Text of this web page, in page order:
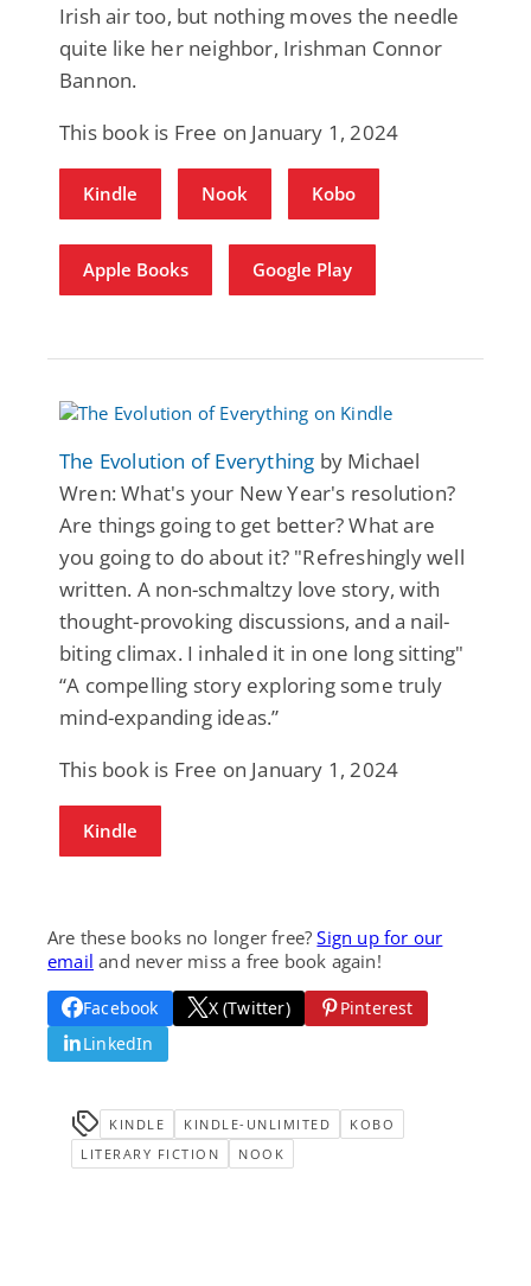
Irish air too, but nothing moves the needle
quite like her neighbor, Irishman Connor
Bannon.
This book is Free on January 1, 2024
Kindle Nook Kobo
Apple Books Google Play
The Evolution of Everything by Michael
Wren: What's your New Year's resolution?
Are things going to get better? What are
you going to do about it? "Refreshingly well
written. A non-schmaltzy love story, with
thought-provoking discussions, and a nail-
biting climax. I inhaled it in one long sitting"
“A compelling story exploring some truly
mind-expanding ideas.”
This book is Free on January 1, 2024
Kindle
Are these books no longer free?Sign up for our
email and never miss a free book again!
Facebook X (Twitter)
Pinterest
LinkedIn
KINDLE KINDLE-UNLIMITED
KOBO
LITERARY FICTION
NOOK